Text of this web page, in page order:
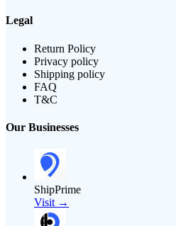
Legal
Return Policy
Privacy policy
Shipping policy
FAQ
T&C
Our Businesses
ShipPrime
Visit →